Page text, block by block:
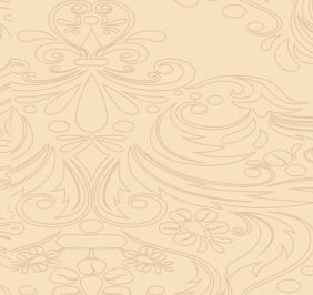
these effects.